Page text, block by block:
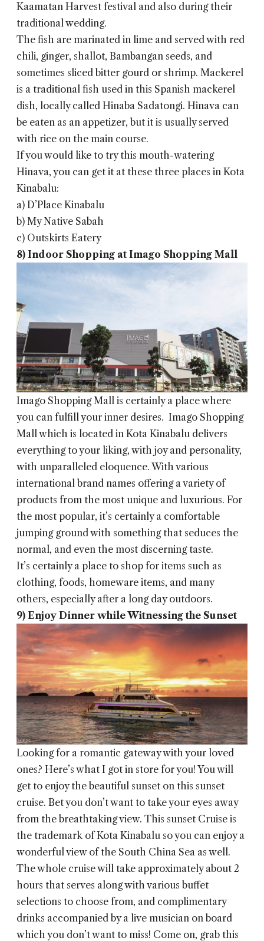
Kaamatan Harvest festival and also during their
traditional wedding.
The fish are marinated in lime and served with red
chili, ginger, shallot, Bambangan seeds, and
sometimes sliced ​​bitter gourd or shrimp. Mackerel
is a traditional fish used in this Spanish mackerel
dish, locally called Hinaba Sadatongi. Hinava can
be eaten as an appetizer, but it is usually served
with rice on the main course.
If you would like to try this mouth-watering
Hinava, you can get it at these three places in Kota
Kinabalu:
a) D’Place Kinabalu
b) My Native Sabah
c) Outskirts Eatery
8) Indoor Shopping at Imago Shopping Mall
Imago Shopping Mall is certainly a place where
you can fulfill your inner desires. Imago Shopping
Mall which is located in Kota Kinabalu delivers
everything to your liking, with joy and personality,
with unparalleled eloquence. With various
international brand names offering a variety of
products from the most unique and luxurious. For
the most popular, it’s certainly a comfortable
jumping ground with something that seduces the
normal, and even the most discerning taste.
It’s certainly a place to shop for items such as
clothing, foods, homeware items, and many
others, especially after a long day outdoors.
9) Enjoy Dinner while Witnessing the Sunset
Looking for a romantic gateway with your loved
ones? Here’s what I got in store for you! You will
get to enjoy the beautiful sunset on this sunset
cruise. Bet you don’t want to take your eyes away
from the breathtaking view. This sunset Cruise is
the trademark of Kota Kinabalu so you can enjoy a
wonderful view of the South China Sea as well.
The whole cruise will take approximately about 2
hours that serves along with various buffet
selections to choose from, and complimentary
drinks accompanied by a live musician on board
which you don’t want to miss! Come on, grab this